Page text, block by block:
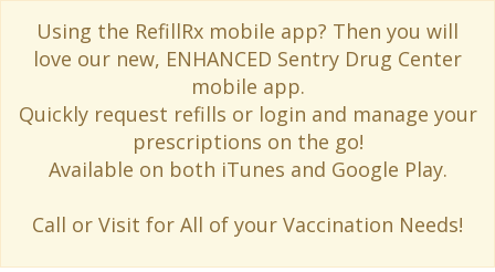
Using the RefillRx mobile app? Then you will
love our new, ENHANCED Sentry Drug Center
mobile app.
Quickly request refills or login and manage your
prescriptions on the go!
Available on both iTunes and Google Play.
Call or Visit for All of your Vaccination Needs!